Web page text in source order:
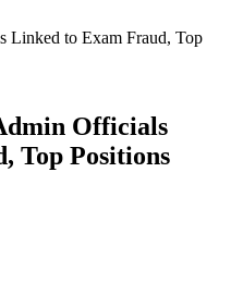
Linked to Exam Fraud, Top
Officials
Top Positions